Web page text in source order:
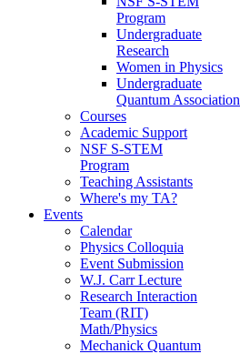
Program
Undergraduate
Research
Women in Physics
Undergraduate
Quantum Association
Courses
Academic Support
NSF S-STEM
Program
Teaching Assistants
Where's my TA?
Events
Calendar
Physics Colloquia
Event Submission
W.J. Carr Lecture
Research Interaction
Team (RIT)
Math/Physics
Mechanick Quantum